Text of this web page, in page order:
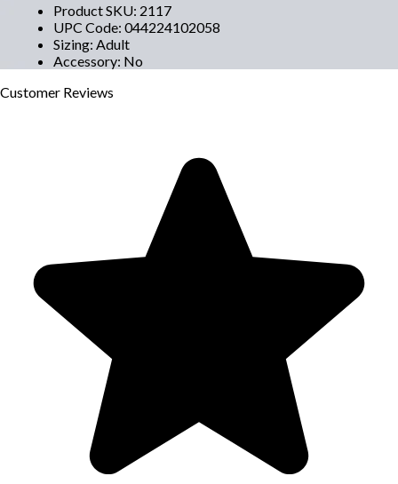
Product SKU: 2117
UPC Code: 044224102058
Sizing: Adult
Accessory: No
Customer Reviews